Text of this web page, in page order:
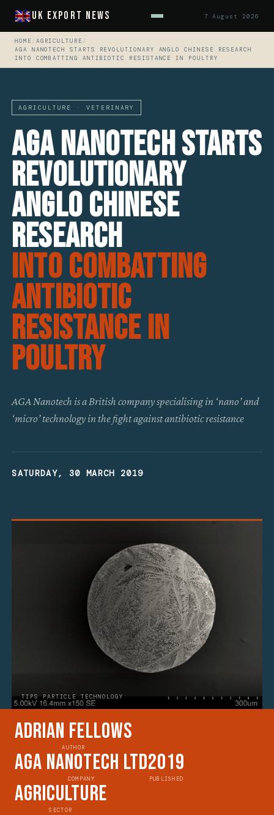
UK Export News 7 August 2026
HOME /AGRICULTURE /
AGA NANOTECH STARTS REVOLUTIONARY ANGLO CHINESE RESEARCH
INTO COMBATTING ANTIBIOTIC RESISTANCE IN POULTRY
AGRICULTURE · VETERINARY
AGA Nanotech Starts
Revolutionary
Anglo Chinese
Research
Into Combatting
Antibiotic
Resistance In
Poultry
AGA Nanotech is a British company specialising in ‘nano’ and
‘micro’ technology in the fight against antibiotic resistance
SATURDAY, 30 MARCH 2019
TIPS PARTICLE TECHNOLOGY
Adrian Fellows
AUTHOR
AGA Nanotech Ltd
COMPANY
2019
PUBLISHED
Agriculture
SECTOR